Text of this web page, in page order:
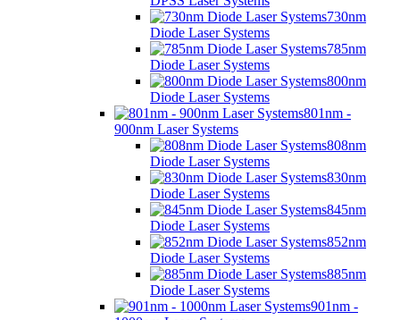
730nm
Diode Laser Systems
785nm
Diode Laser Systems
800nm
Diode Laser Systems
801nm -
900nm Laser Systems
808nm
Diode Laser Systems
830nm
Diode Laser Systems
845nm
Diode Laser Systems
852nm
Diode Laser Systems
885nm
Diode Laser Systems
901nm -